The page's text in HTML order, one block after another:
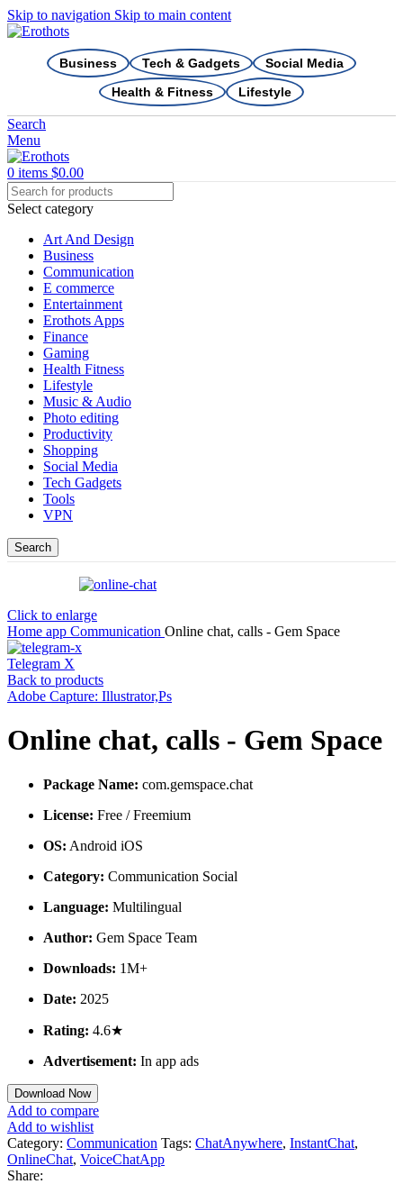
Skip to navigation Skip to main content
Business Tech & Gadgets
Social Media
Health & Fitness
Lifestyle
Search
Menu
0 items $0.00
Select category
Art And Design
Business
Communication
E commerce
Entertainment
Erothots Apps
Finance
Gaming
Health Fitness
Lifestyle
Music & Audio
Photo editing
Productivity
Shopping
Social Media
Tech Gadgets
Tools
VPN
Search
Click to enlarge
Home app Communication Online chat, calls - Gem Space
Telegram X
Back to products
Adobe Capture: Illustrator,Ps
Online chat, calls - Gem Space
Package Name: com.gemspace.chat
License: Free / Freemium
OS: Android iOS
Category: Communication Social
Language: Multilingual
Author: Gem Space Team
Downloads: 1M+
Date: 2025
Rating: 4.6★
Advertisement: In app ads
Download Now
Add to compare
Add to wishlist
Category: Communication Tags: ChatAnywhere, InstantChat,
OnlineChat, VoiceChatApp
Share: